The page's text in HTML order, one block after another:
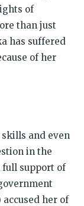
of
than just
has suffered
of her
and even
in the
full support of
her of